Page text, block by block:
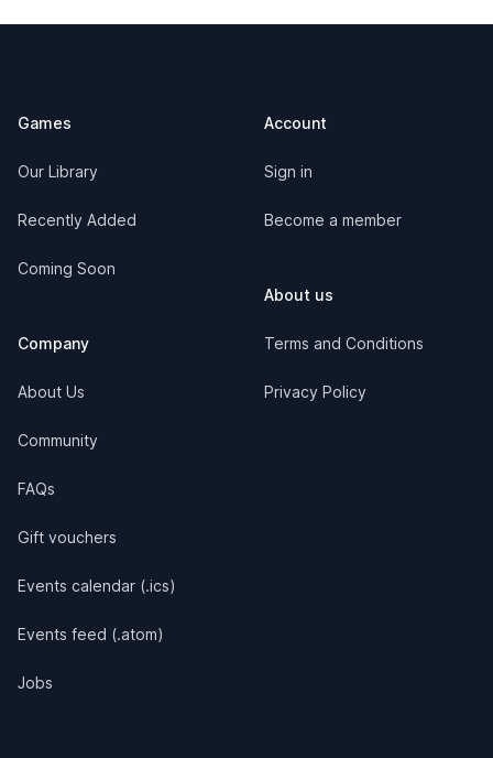
Games
Our Library
Recently Added
Coming Soon
Company
About Us
Community
FAQs
Gift vouchers
Events calendar (.ics)
Events feed (.atom)
Jobs
Account
Sign in
Become a member
About us
Terms and Conditions
Privacy Policy